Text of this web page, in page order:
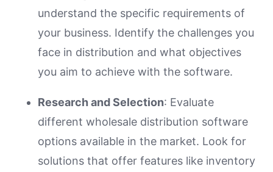
understand the specific requirements of
your business. Identify the challenges you
face in distribution and what objectives
you aim to achieve with the software.
Research and Selection: Evaluate
different wholesale distribution software
options available in the market. Look for
solutions that offer features like inventory